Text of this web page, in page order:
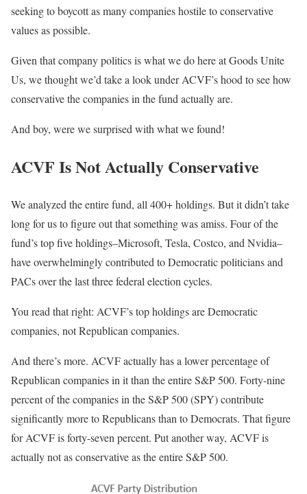
seeking to boycott as many companies hostile to conservative
values as possible.
Given that company politics is what we do here at Goods Unite
Us, we thought we’d take a look under ACVF’s hood to see how
conservative the companies in the fund actually are.
And boy, were we surprised with what we found!
ACVF Is Not Actually Conservative
We analyzed the entire fund, all 400+ holdings. But it didn’t take
long for us to figure out that something was amiss. Four of the
fund’s top five holdings–Microsoft, Tesla, Costco, and Nvidia–
have overwhelmingly contributed to Democratic politicians and
PACs over the last three federal election cycles.
You read that right: ACVF’s top holdings are Democratic
companies, not Republican companies.
And there’s more. ACVF actually has a lower percentage of
Republican companies in it than the entire S&P 500. Forty-nine
percent of the companies in the S&P 500 (SPY) contribute
significantly more to Republicans than to Democrats. That figure
for ACVF is forty-seven percent. Put another way, ACVF is
actually not as conservative as the entire S&P 500.